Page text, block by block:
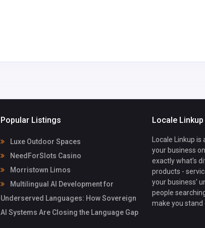
Popular Listings
Luxe Outdoor Spaces
NeedForSlots Casino
Morristown Limos
Multilingual AI Development for
Underserved Languages: How Sovereign
AI Systems Are Closing the Language Gap
Locale Linkup
Locale Linkup
your business
exactly what's
products -
your business'
people
make you stand